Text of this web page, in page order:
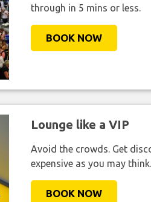
through in 5 mins or less.
BOOK NOW
Lounge like a VIP
Avoid the crowds. Get
expensive as you may think.
BOOK NOW